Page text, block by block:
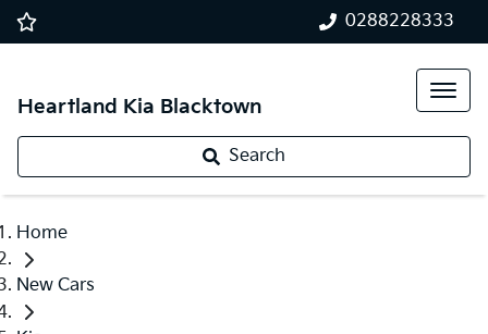
0288228333
Heartland Kia Blacktown
Search
Home
New Cars